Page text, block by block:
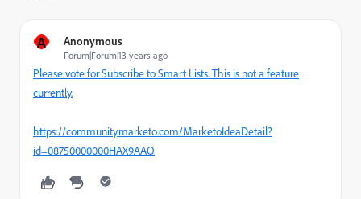
A Anonymous
Forum|Forum|13 years ago
Please vote for Subscribe to Smart Lists. This is not a feature
currently.
https://community.marketo.com/MarketoIdeaDetail?
id=08750000000HAX9AAO